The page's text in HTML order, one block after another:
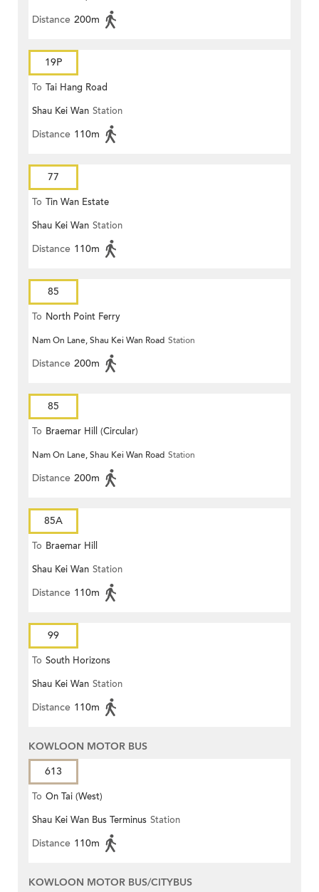
Distance 200m
19P
To Tai Hang Road
Shau Kei Wan Station
Distance 110m
77
To Tin Wan Estate
Shau Kei Wan Station
Distance 110m
85
To North Point Ferry
Nam On Lane, Shau Kei Wan Road Station
Distance 200m
85
To Braemar Hill (Circular)
Nam On Lane, Shau Kei Wan Road Station
Distance 200m
85A
To Braemar Hill
Shau Kei Wan Station
Distance 110m
99
To South Horizons
Shau Kei Wan Station
Distance 110m
KOWLOON MOTOR BUS
613
To On Tai (West)
Shau Kei Wan Bus Terminus Station
Distance 110m
KOWLOON MOTOR BUS/CITYBUS